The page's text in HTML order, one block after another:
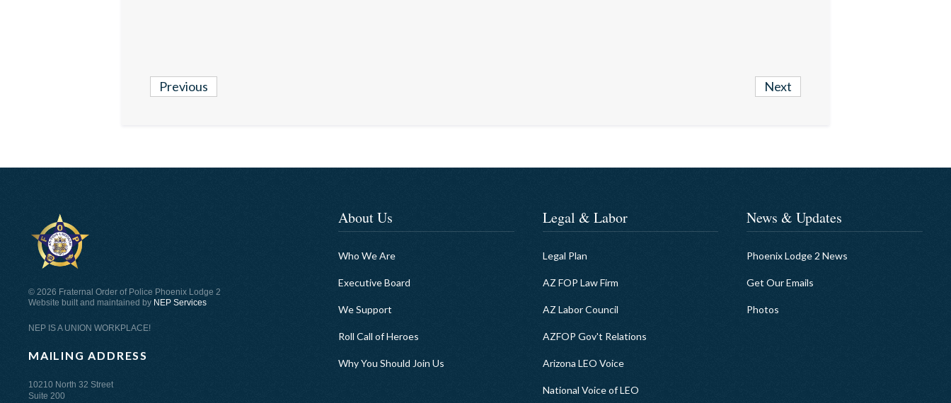
Previous Next
© 2026 Fraternal Order of Police Phoenix Lodge 2
Website built and maintained by NEP Services
NEP IS A UNION WORKPLACE!
MAILING ADDRESS
10210 North 32 Street
Suite 200
About Us
Who We Are
Executive Board
We Support
Roll Call of Heroes
Why You Should Join Us
Legal & Labor
Legal Plan
AZ FOP Law Firm
AZ Labor Council
AZFOP Gov't Relations
Arizona LEO Voice
National Voice of LEO
News & Updates
Phoenix Lodge 2 News
Get Our Emails
Photos